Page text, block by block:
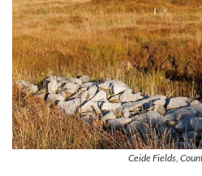
Ceide Fields,